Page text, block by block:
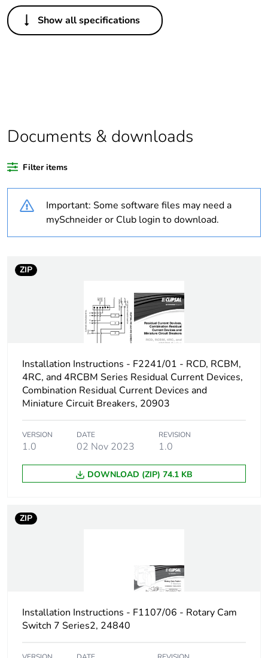
Others
Legacy weee scope In
Warranty duration(in
18
Electrical circuit type changeover contactor
Number of contacts 2
[ui] rated insulation
voltage
480 V AC
[ith] conventional free
10 A
Rated operational
power in w
3 kW
Fuse type
10 A
Unit type of package
1
PCE
Show all specifications
Documents & downloads
Filter items
Important: Some software files may need a
mySchneider or Club login to download.
ZIP
Installation Instructions - F2241/01 - RCD, RCBM,
4RC, and 4RCBM Series Residual Current Devices,
Combination Residual Current Devices and
Miniature Circuit Breakers, 20903
VERSION
1.0
DATE
02 Nov 2023
REVISION
1.0
DOWNLOAD (ZIP) 74.1 KB
ZIP
Installation Instructions - F1107/06 - Rotary Cam
Switch 7 Series2, 24840